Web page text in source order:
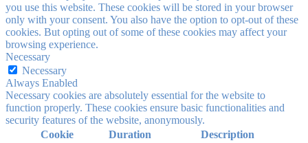
you use this website. These cookies will be stored in your browser
only with your consent. You also have the option to opt-out of these
cookies. But opting out of some of these cookies may affect your
browsing experience.
Necessary
Necessary
Always Enabled
Necessary cookies are absolutely essential for the website to
function properly. These cookies ensure basic functionalities and
security features of the website, anonymously.
Cookie
Duration Description